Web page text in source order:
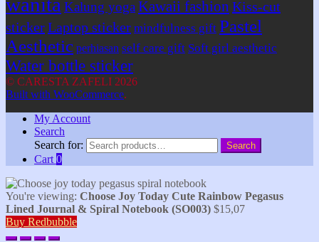
Kalung yoga Kawaii fashion Kiss-cut
stickerLaptop sticker mindfulness gift Pastel
Aesthetic perhiasan self care gift Soft girl aesthetic
Water bottle sticker
© CARESTA ZAFELI 2026
Built with WooCommerce.
My Account
Search
Search for:
Search
Cart 0
You're viewing: Choose Joy Today Cute Rainbow Pegasus
Lined Journal & Spiral Notebook (SO003) $15,07
Buy Redbubble